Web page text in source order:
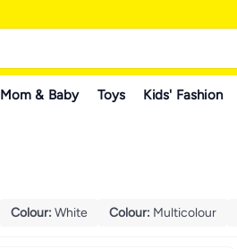
Mom & Baby Toys Kids' Fashion
Colour: White Colour: Multicolour